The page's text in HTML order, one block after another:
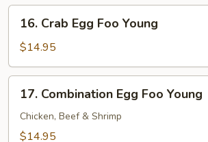
Young
Crab
Egg
Foo
Young
16. Crab Egg Foo Young
$14.95
Combination
Egg
Foo
17. Combination Egg Foo Young
Chicken, Beef & Shrimp
$14.95